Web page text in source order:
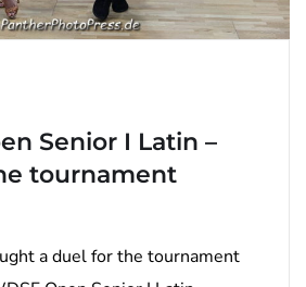
Senior I Latin –
tournament
a duel for the tournament